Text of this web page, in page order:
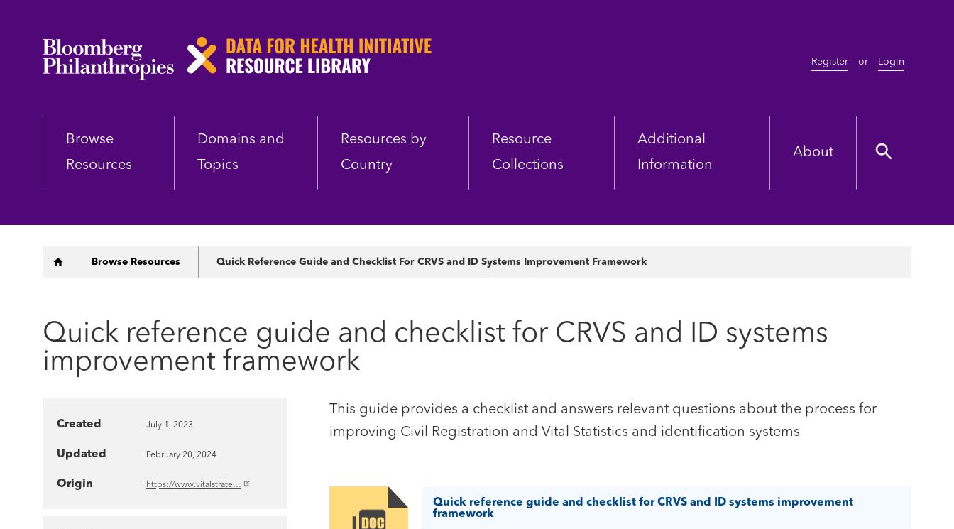
Skip
Register or Login
Browse
Resources
Domains and
Topics
Resources by
Country
Resource
Collections
Additional
Information
About
Breadcrumb
Browse Resources Quick Reference Guide and Checklist For CRVS and ID Systems Improvement Framework
Quick reference guide and checklist for CRVS and ID systems
improvement framework
This guide provides a checklist and answers relevant questions about the process for
improving Civil Registration and Vital Statistics and identification systems
Image
Quick reference guide and checklist for CRVS and ID systems improvement
framework
Created July 1, 2023
Updated February 20, 2024
Origin https://www.vitalstrate…